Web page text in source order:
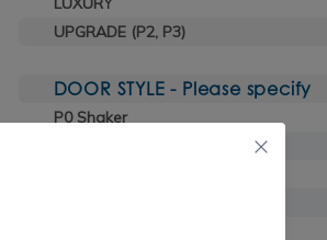
UPGRADE (P2, P3)
DOOR STYLE - Please specify
P0 Shaker